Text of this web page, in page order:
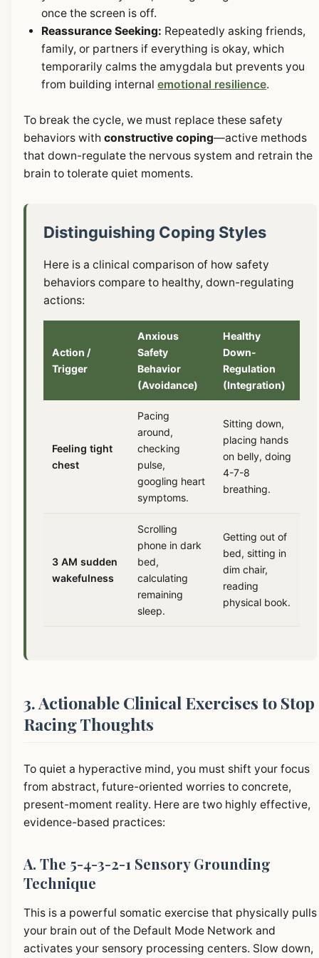
once the screen is off.
Reassurance Seeking: Repeatedly asking friends,
family, or partners if everything is okay, which
temporarily calms the amygdala but prevents you
from building internalemotional resilience.
To break the cycle, we must replace these safety
behaviors with constructive coping—active methods
that down-regulate the nervous system and retrain the
brain to tolerate quiet moments.
Distinguishing Coping Styles
Here is a clinical comparison of how safety
behaviors compare to healthy, down-regulating
actions:
Action /
Trigger
Anxious
Safety
Behavior
(Avoidance)
Healthy
Down-
Regulation
(Integration)
Feeling tight
chest
Pacing
around,
checking
pulse,
googling heart
symptoms.
Sitting down,
placing hands
on belly, doing
4-7-8
breathing.
3 AM sudden
wakefulness
Scrolling
phone in dark
bed,
calculating
remaining
sleep.
Getting out of
bed, sitting in
dim chair,
reading
physical book.
3. Actionable Clinical Exercises to Stop
Racing Thoughts
To quiet a hyperactive mind, you must shift your focus
from abstract, future-oriented worries to concrete,
present-moment reality. Here are two highly effective,
evidence-based practices:
A. The 5-4-3-2-1 Sensory Grounding
Technique
This is a powerful somatic exercise that physically pulls
your brain out of the Default Mode Network and
activates your sensory processing centers. Slow down,